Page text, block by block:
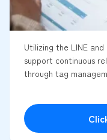
Utilizing the LINE
support continuous
through tag